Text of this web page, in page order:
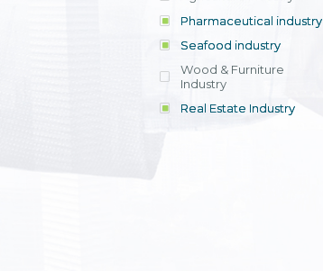
Pharmaceutical industry
Seafood industry
Wood & Furniture
Industry
Real Estate Industry